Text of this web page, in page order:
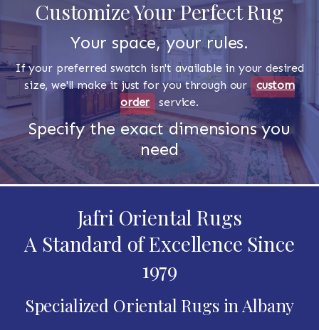
Customize Your Perfect Rug
Your space, your rules.
If your preferred swatch isn't available in your desired
size, we'll make it just for you through our custom
order
service.
Specify the exact dimensions you
need
Jafri Oriental Rugs
A Standard of Excellence Since
1979
Specialized Oriental Rugs in Albany